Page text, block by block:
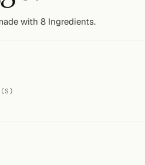
with 8 Ingredients.